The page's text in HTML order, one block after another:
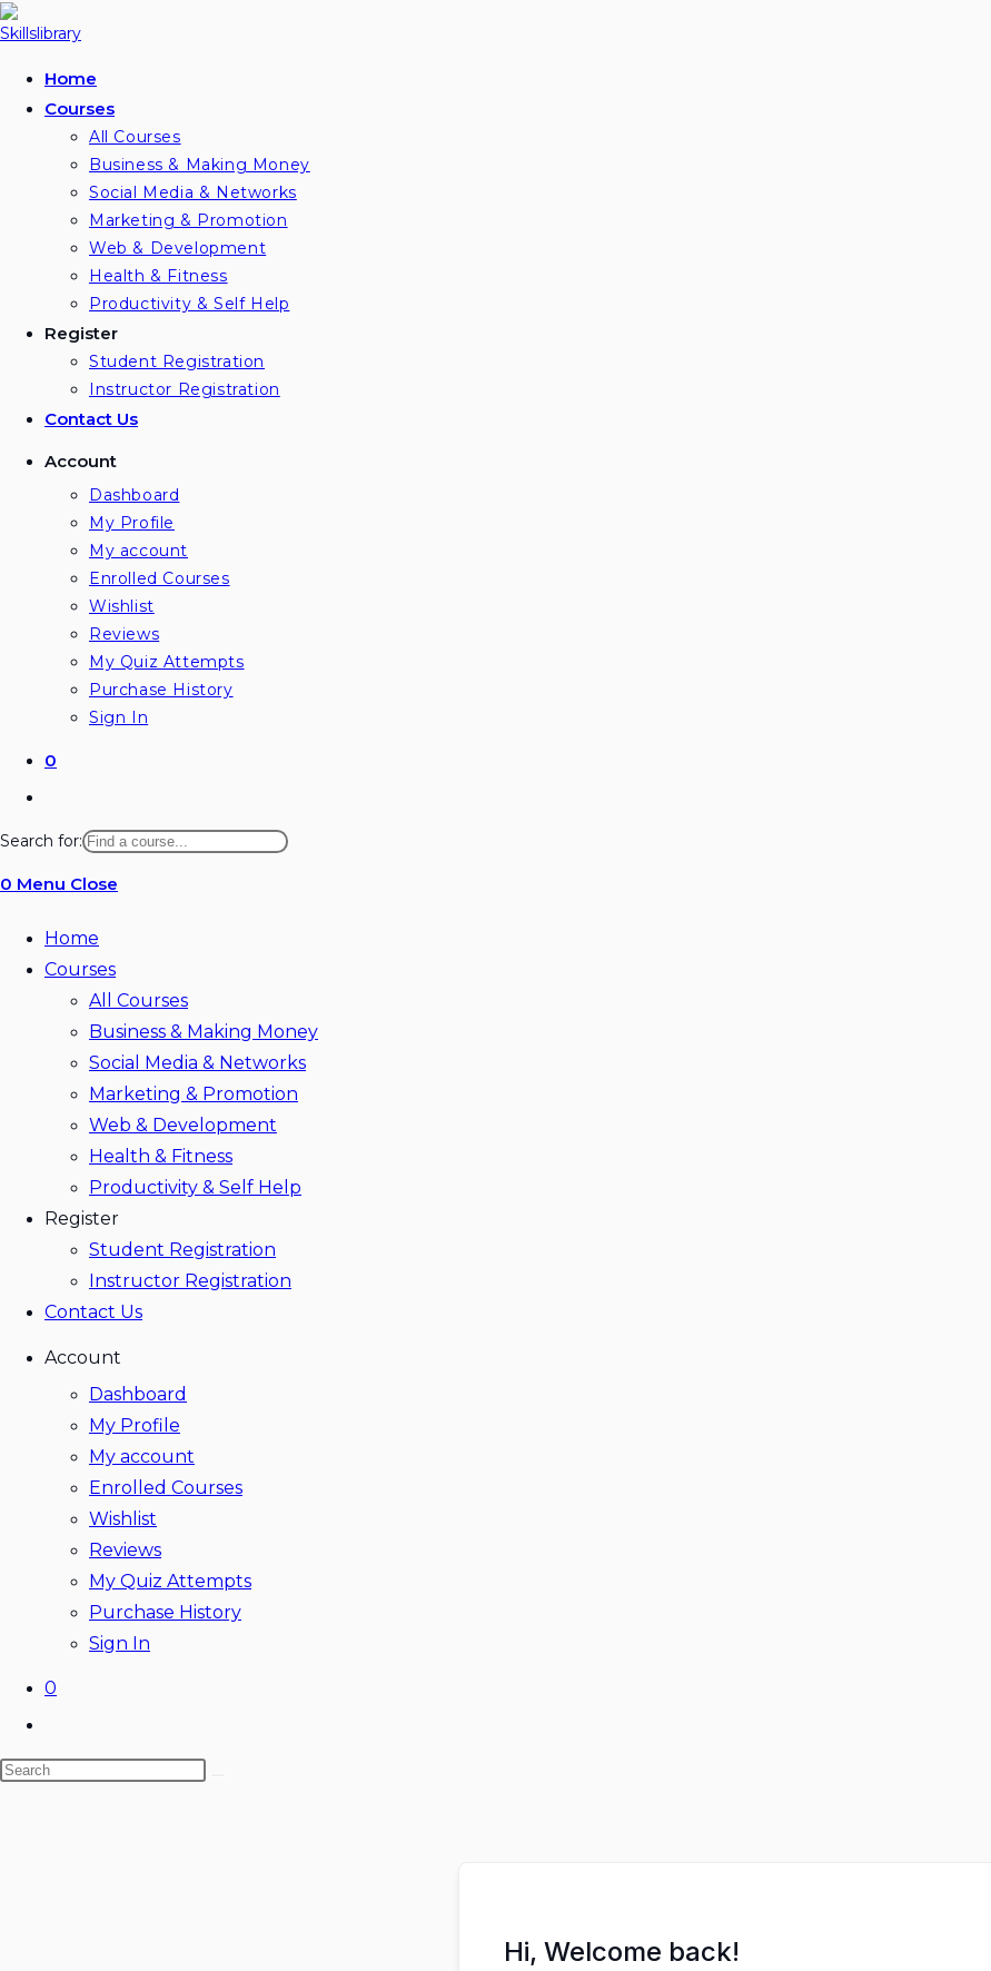
Skip
to
Home
Courses
All Courses
Business & Making Money
Social Media & Networks
Marketing & Promotion
Web & Development
Health & Fitness
Productivity & Self Help
Register
Student Registration
Instructor Registration
Contact Us
Account
Dashboard
My Profile
My account
Enrolled Courses
Wishlist
Reviews
My Quiz Attempts
Purchase History
Sign In
0
website
search
Search for:
0 Menu Close
Home
Courses
All Courses
Business & Making Money
Social Media & Networks
Marketing & Promotion
Web & Development
Health & Fitness
Productivity & Self Help
Register
Student Registration
Instructor Registration
Contact Us
Account
Dashboard
My Profile
My account
Enrolled Courses
Wishlist
Reviews
My Quiz Attempts
Purchase History
Sign In
0
website
search
Search
Hi, Welcome back!